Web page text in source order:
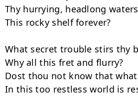
Thy hurrying, headlong
This rocky shelf forever?
What secret trouble stirs thy
Why all this fret and flurry?
Dost thou not know that
In this too restless world is